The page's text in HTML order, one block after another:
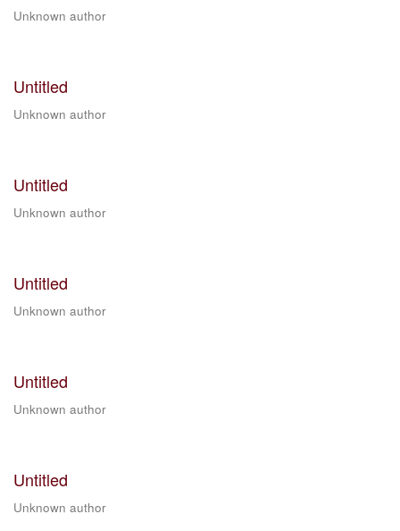
Unknown author
Untitled
Unknown author
Untitled
Unknown author
Untitled
Unknown author
Untitled
Unknown author
Untitled
Unknown author